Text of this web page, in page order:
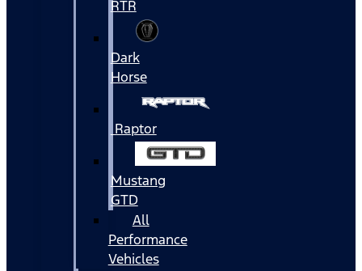
RTR
Dark
Horse
Raptor
Mustang
GTD
All
Performance
Vehicles